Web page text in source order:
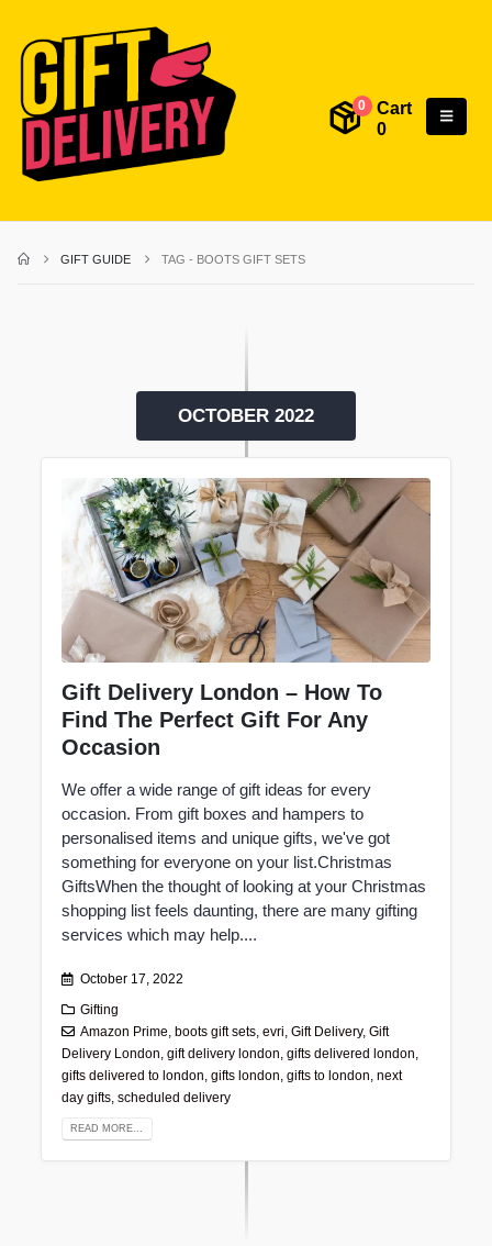
0
Cart
0
GIFT GUIDE TAG - BOOTS GIFT SETS
OCTOBER 2022
Gift Delivery London – How To
Find The Perfect Gift For Any
Occasion
We offer a wide range of gift ideas for every
occasion. From gift boxes and hampers to
personalised items and unique gifts, we've got
something for everyone on your list.Christmas
GiftsWhen the thought of looking at your Christmas
shopping list feels daunting, there are many gifting
services which may help....
October 17, 2022
Gifting
Amazon Prime ,boots gift sets ,evri ,Gift Delivery,Gift
Delivery London gift delivery london gifts delivered london
gifts delivered to london gifts london gifts to london next
day gifts, scheduled delivery
READ MORE...